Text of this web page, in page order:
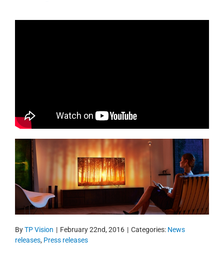
ByTP Vision | February 22nd, 2016 | Categories: News
releases, Press releases